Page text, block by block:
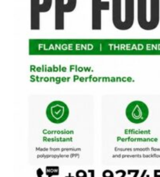
Valve Flange End
PP Ball Valve
Thread End
PP Foot Valve
End
PP Non Return
Valve Flange End,
Thread End
End
PP Diaphragm Valve Flange
End
PP Y Type Strainer Flange
End
PPRC Pipe Fittings
PPRC Pneumatic Fittings
HDPE Fittings
PP Fittings
Plastic Pipes